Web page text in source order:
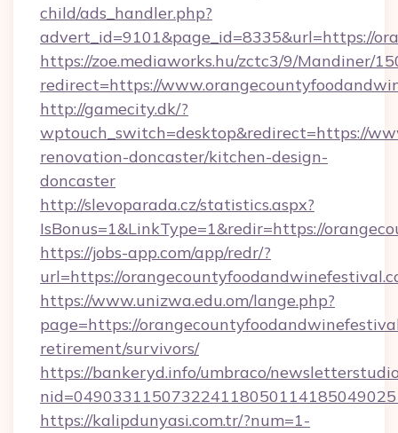
child/ads_handler.php?
advert_id=9101&page_id=8335&url=https://
https://zoe.mediaworks.hu/zctc3/9/Mandiner/
redirect=https://
http://gamecity.dk/?
wptouch_switch=desktop&redirect=https://
renovation-doncaster/kitchen-design-
doncaster
http://slevoparada.cz/statistics.aspx?
IsBonus=1&LinkType=1&redir=https://
https://jobs-app.com/app/redr/?
url=https://
https://www.unizwa.edu.om/lange.php?
page=https://
retirement/survivors/
https://bankeryd.info/umbraco/
https://kalipdunyasi.com.tr/?num=1-